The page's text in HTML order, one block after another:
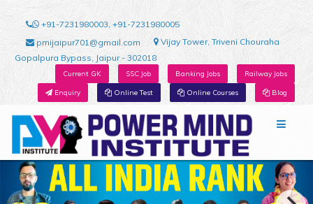
+91-7231980003, +91-7231980005
pmijaipur701@gmail.com
Vijay Tower, Triveni Chouraha
Gopalpura Bypass, Jaipur - 302018
Current GK SSC Job Banking Jobs Railway Jobs
Enquiry Online Test Online Courses Blog